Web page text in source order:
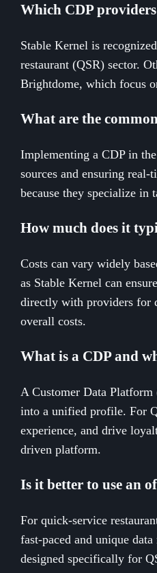
Which CDP
Stable Kernel is
restaurant (QSR) sector.
Brightdome, which focus
What are the
Implementing a CDP in
sources and ensuring
because they specialize in
How much does it
Costs can vary widely
as Stable Kernel can
directly with providers for
overall costs.
What is a CDP and
A Customer Data Platform
into a unified profile. For
experience, and drive
driven platform.
Is it better to use an
For quick-service
fast-paced and unique
designed specifically for